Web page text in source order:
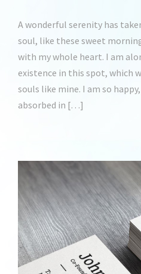
A wonderful serenity has
soul, like these sweet
with my whole heart. I am
existence in this spot, which
souls like mine. I am so
absorbed in […]